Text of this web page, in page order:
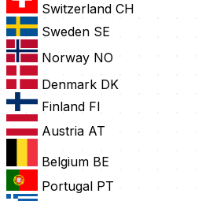
Switzerland CH
Sweden SE
Norway NO
Denmark DK
Finland FI
Austria AT
Belgium BE
Portugal PT